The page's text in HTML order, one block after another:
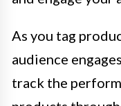
As you tag
audience
track the